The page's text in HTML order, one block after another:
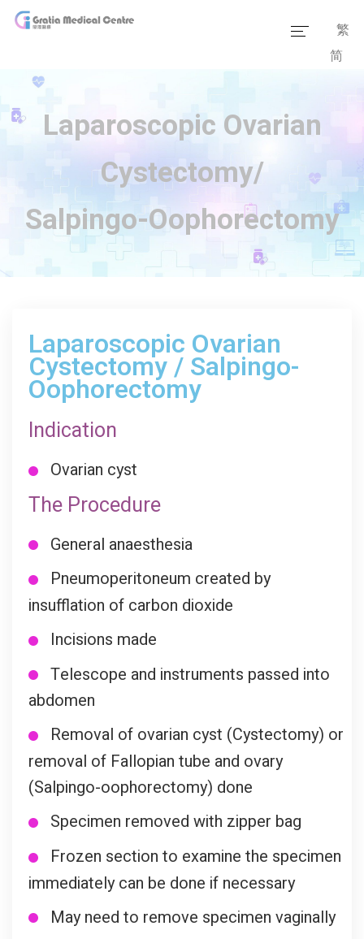
Our Services
Medical Information
Packages
繁
简
Laparoscopic Ovarian
Cystectomy/
Salpingo-Oophorectomy
Laparoscopic Ovarian
Cystectomy / Salpingo-
Oophorectomy
Indication
Ovarian cyst
The Procedure
General anaesthesia
Pneumoperitoneum created by
insufflation of carbon dioxide
Incisions made
Telescope and instruments passed into
abdomen
Removal of ovarian cyst (Cystectomy) or
removal of Fallopian tube and ovary
(Salpingo-oophorectomy) done
Specimen removed with zipper bag
Frozen section to examine the specimen
immediately can be done if necessary
May need to remove specimen vaginally